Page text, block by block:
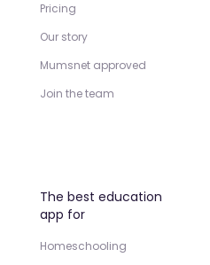
Pricing
Our story
Mumsnet approved
Join the team
The best education
app for
Homeschooling